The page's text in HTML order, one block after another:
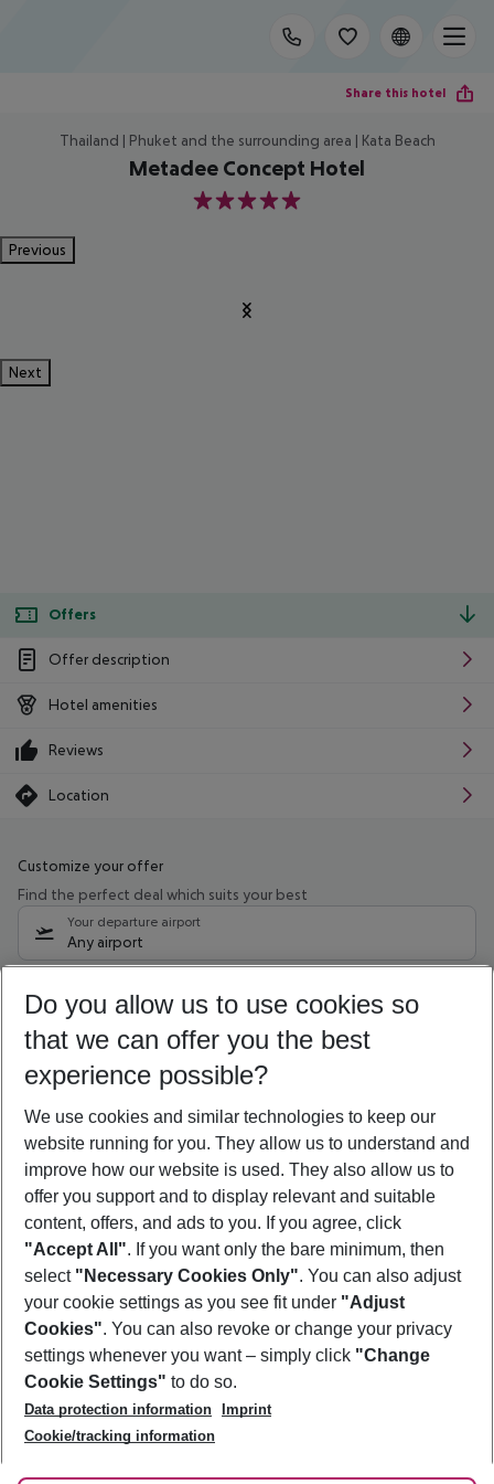
Share this hotel
Thailand | Phuket and the surrounding area | Kata Beach
Metadee Concept Hotel
5
Previous
Next
Offers
Offer description
Hotel amenities
Reviews
Location
Customize your offer
Find the perfect deal which suits your best
Your departure airport
Any airport
12/08/26–10/08/27 5-8 nights
Who will travel
2 adults No children
Show more filter
Footer
Footer navigation
About Us
Best Price Guarantee
Change Cookie Settings
Cookie Policy
Facts
Service & Help
Accessible Travel
Check-in
Follow Us
Do you allow us to use cookies so
that we can offer you the best
experience possible?
We use cookies and similar technologies to keep our
website running for you. They allow us to understand and
improve how our website is used. They also allow us to
offer you support and to display relevant and suitable
content, offers, and ads to you. If you agree, click
"Accept All". If you want only the bare minimum, then
select "Necessary Cookies Only". You can also adjust
your cookie settings as you see fit under "Adjust
Cookies". You can also revoke or change your privacy
settings whenever you want – simply click "Change
Cookie Settings" to do so.
Data protection information
Imprint
Cookie/tracking information